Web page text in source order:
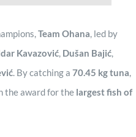
Team Ohana, led by
Kavazović, Dušan Bajić,
. By catching a 70.45 kg tuna,
the award for the largest fish of